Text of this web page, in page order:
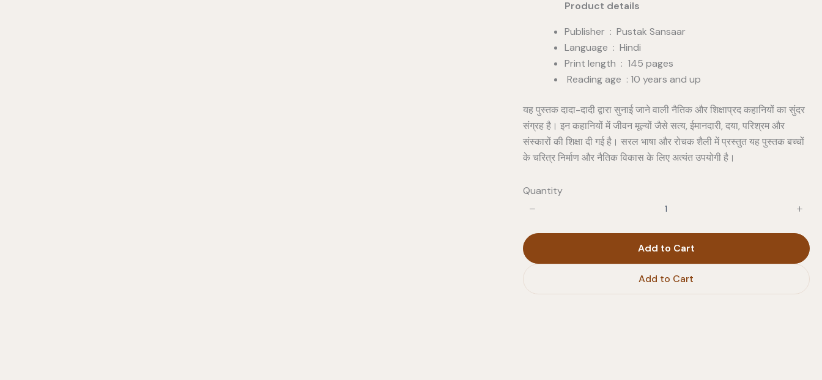
Product details
Publisher ‏ : ‎ Pustak Sansaar
Language : Hindi
Print length : 145 pages
Reading age : 10 years and up
यह पुस्तक दादा-दादी द्वारा सुनाई जाने वाली नैतिक और शिक्षाप्रद कहानियों का सुंदर
संग्रह है। इन कहानियों में जीवन मूल्यों जैसे सत्य, ईमानदारी, दया, परिश्रम और
संस्कारों की शिक्षा दी गई है। सरल भाषा और रोचक शैली में प्रस्तुत यह पुस्तक बच्चों
के चरित्र निर्माण और नैतिक विकास के लिए अत्यंत उपयोगी है।
Quantity
Add to Cart
Add to Cart